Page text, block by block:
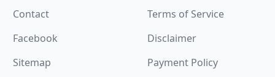
Contact
Facebook
Sitemap
Terms of Service
Disclaimer
Payment Policy